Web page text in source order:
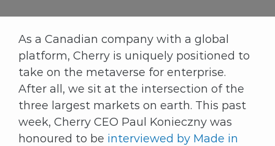
As a Canadian company with a global
platform, Cherry is uniquely positioned to
take on the metaverse for enterprise.
After all, we sit at the intersection of the
three largest markets on earth. This past
week, Cherry CEO Paul Konieczny was
honoured to be interviewed by Made in